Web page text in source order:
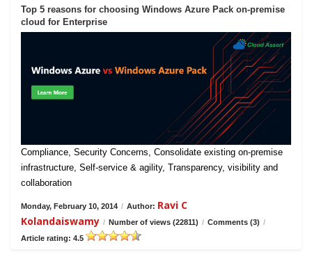
Top 5 reasons for choosing Windows Azure Pack on-premise
cloud for Enterprise
Compliance, Security Concerns, Consolidate existing on-premise
infrastructure, Self-service & agility, Transparency, visibility and
collaboration
Monday, February 10, 2014 / Author: Ravi C
Kolandaiswamy / Number of views (22811) / Comments (3) /
Article rating: 4.5